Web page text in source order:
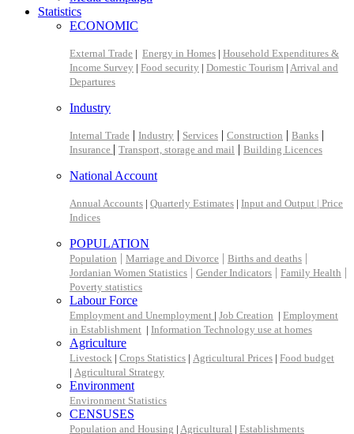
Statistics
ECONOMIC
External Trade | Energy in Homes | Household Expenditures &
Income Survey | Food security | Domestic Tourism | Arrival and
Departures
Industry
Internal Trade | Industry | Services | Construction | Banks |
Insurance | Transport, storage and mail | Building Licences
National Account
Annual Accounts | Quarterly Estimates | Input and Output | Price
Indices
POPULATION
Population | Marriage and Divorce | Births and deaths |
Jordanian Women Statistics | Gender Indicators | Family Health |
Poverty statistics
Labour Force
Employment and Unemployment | Job Creation | Employment
in Establishment | Information Technology use at homes
Agriculture
Livestock | Crops Statistics | Agricultural Prices | Food budget
| Agricultural Strategy
Environment
Environment Statistics
CENSUSES
Population and Housing | Agricultural | Establishments